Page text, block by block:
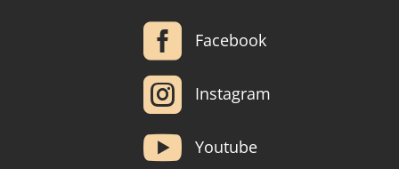
 Facebook
 Instagram
 Youtube